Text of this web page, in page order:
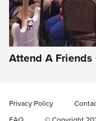
Gun of the
CMXX | An
EAA CORP,EAA
Video Review:
Attend A Friends
Privacy Policy